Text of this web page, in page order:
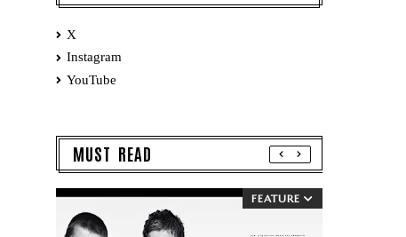
X
Instagram
YouTube
MUST READ
FEATURE